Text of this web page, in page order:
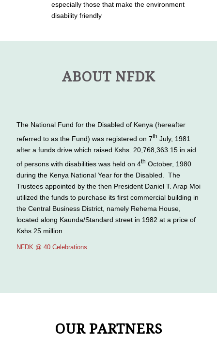
especially those that make the environment
disability friendly
ABOUT NFDK
The National Fund for the Disabled of Kenya (hereafter
referred to as the Fund) was registered on 7th July, 1981
after a funds drive which raised Kshs. 20,768,363.15 in aid
of persons with disabilities was held on 4th October, 1980
during the Kenya National Year for the Disabled. The
Trustees appointed by the then President Daniel T. Arap Moi
utilized the funds to purchase its first commercial building in
the Central Business District, namely Rehema House,
located along Kaunda/Standard street in 1982 at a price of
Kshs.25 million.
NFDK @ 40 Celebrations
OUR PARTNERS